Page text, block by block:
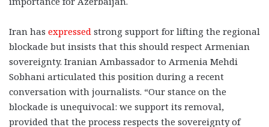
Iran has expressed strong support for lifting the regional
blockade but insists that this should respect Armenian
sovereignty. Iranian Ambassador to Armenia Mehdi
Sobhani articulated this position during a recent
conversation with journalists. “Our stance on the
blockade is unequivocal: we support its removal,
provided that the process respects the sovereignty of